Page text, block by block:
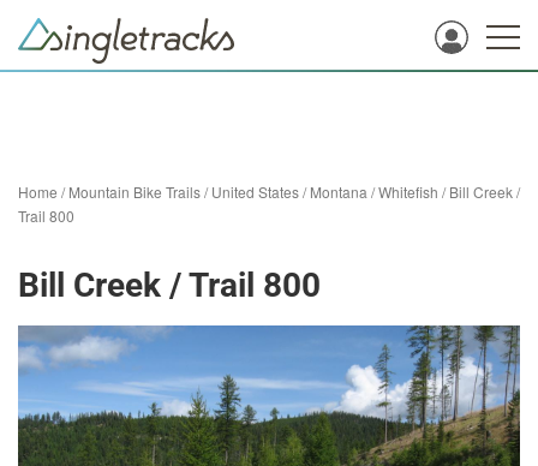
Home /Mountain Bike Trails/United States/Montana /Whitefish /Bill Creek /
Trail 800
Bill Creek / Trail 800